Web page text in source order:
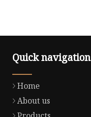
Quick navigation
Home
About us